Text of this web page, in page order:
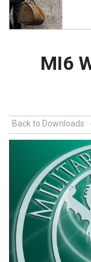
MI6
Back to Downloads